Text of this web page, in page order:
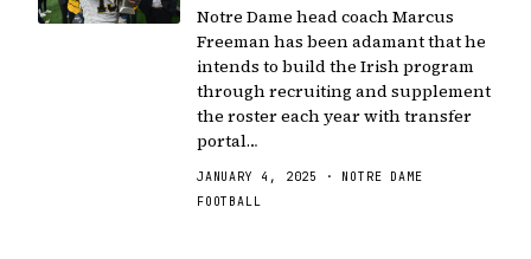
Notre Dame head coach Marcus
Freeman has been adamant that he
intends to build the Irish program
through recruiting and supplement
the roster each year with transfer
portal…
JANUARY 4, 2025 · NOTRE DAME
FOOTBALL